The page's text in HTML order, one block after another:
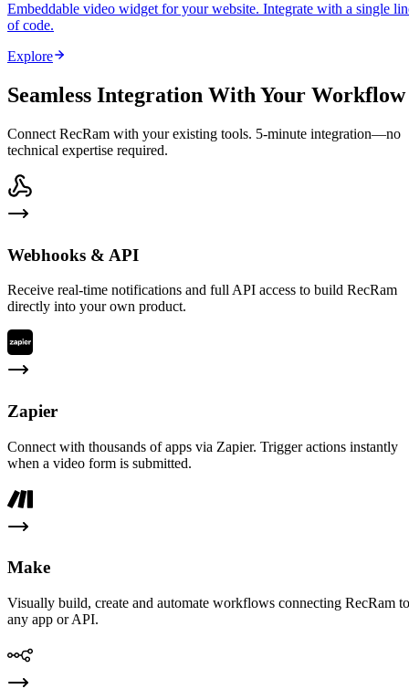
Embeddable video widget for your website. Integrate with a single
of code.
Explore
Seamless Integration With Your Workflow
Connect RecRam with your existing tools. 5-minute integration—no
technical expertise required.
Webhooks & API
Receive real-time notifications and full API access to build RecRam
directly into your own product.
Zapier
Connect with thousands of apps via Zapier. Trigger actions instantly
when a video form is submitted.
Make
Visually build, create and automate workflows connecting RecRam to
any app or API.